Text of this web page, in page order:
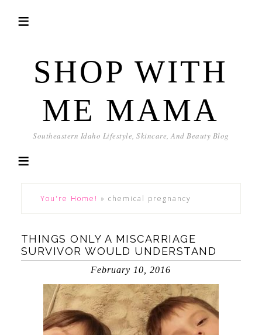
SHOP WITH
ME MAMA
Southeastern Idaho Lifestyle, Skincare, And Beauty Blog
You're Home! » chemical pregnancy
THINGS ONLY A MISCARRIAGE
SURVIVOR WOULD UNDERSTAND
February 10, 2016